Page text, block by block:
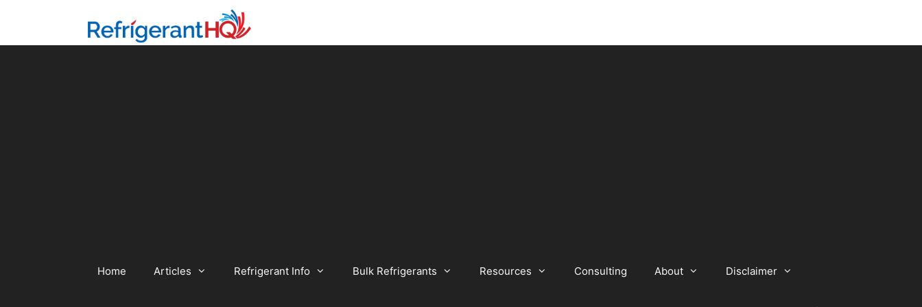
content
Home Articles Refrigerant Info Bulk Refrigerants Resources Consulting About Disclaimer